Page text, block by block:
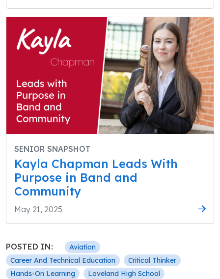
SENIOR SNAPSHOT
Kayla Chapman Leads With
Purpose in Band and
Community
May 21, 2025
POSTED IN:
Aviation
Career And Technical Education
Critical Thinker
Hands-On Learning
Loveland High School